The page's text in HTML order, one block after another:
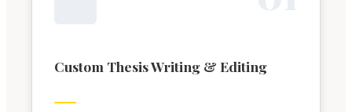
Custom Thesis Writing & Editing